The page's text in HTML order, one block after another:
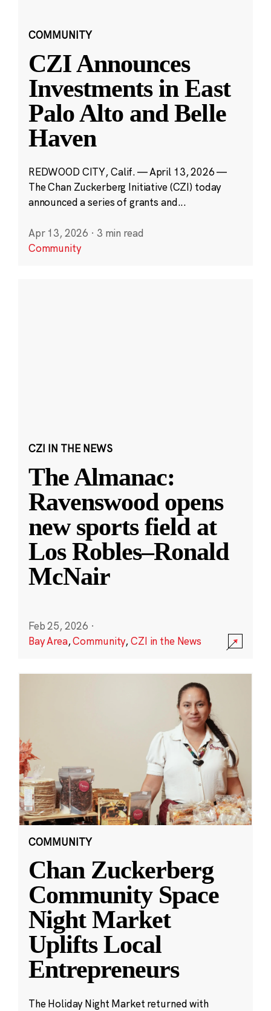
COMMUNITY
CZI Announces
Investments in East
Palo Alto and Belle
Haven
REDWOOD CITY, Calif. — April 13, 2026 —
The Chan Zuckerberg Initiative (CZI) today
announced a series of grants and...
Apr 13, 2026 · 3 min read
Community
CZI IN THE NEWS
The Almanac:
Ravenswood opens
new sports field at
Los Robles–Ronald
McNair
Feb 25, 2026 ·
Bay Area,Community,CZI in the News
COMMUNITY
Chan Zuckerberg
Community Space
Night Market
Uplifts Local
Entrepreneurs
The Holiday Night Market returned with